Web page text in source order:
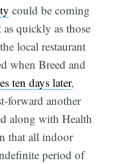
could be coming
quickly as those
local restaurant
when Breed and
ten days later,
forward another
along with Health
that all indoor
period of